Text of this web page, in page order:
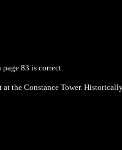
83 is correct.
the Constance Tower.